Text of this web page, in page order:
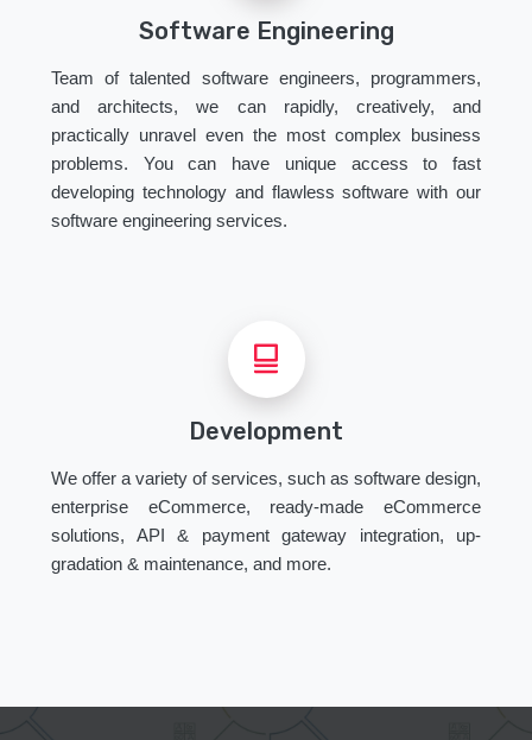
Software Engineering
Team of talented software engineers, programmers,
and architects, we can rapidly, creatively, and
practically unravel even the most complex business
problems. You can have unique access to fast
developing technology and flawless software with our
software engineering services.
Development
We offer a variety of services, such as software design,
enterprise eCommerce, ready-made eCommerce
solutions, API & payment gateway integration, up-
gradation & maintenance, and more.